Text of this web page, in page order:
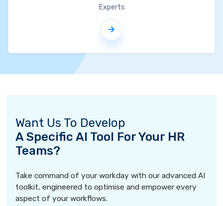
Experts
Want Us To Develop
A Specific AI Tool For Your HR
Teams?
Take command of your workday with our advanced AI
toolkit, engineered to optimise and empower every
aspect of your workflows.